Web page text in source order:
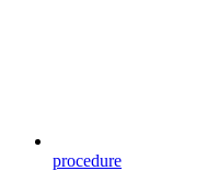
procedure